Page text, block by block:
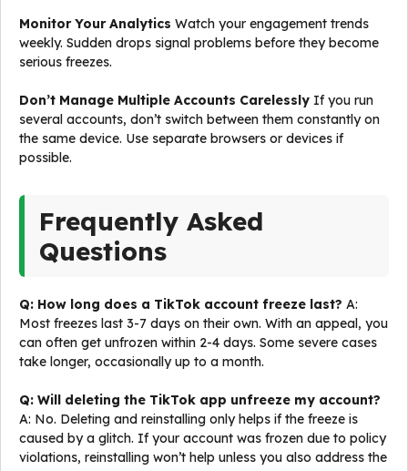
Monitor Your Analytics Watch your engagement trends
weekly. Sudden drops signal problems before they become
serious freezes.
Don’t Manage Multiple Accounts Carelessly If you run
several accounts, don’t switch between them constantly on
the same device. Use separate browsers or devices if
possible.
Frequently Asked
Questions
Q: How long does a TikTok account freeze last? A:
Most freezes last 3-7 days on their own. With an appeal, you
can often get unfrozen within 2-4 days. Some severe cases
take longer, occasionally up to a month.
Q: Will deleting the TikTok app unfreeze my account?
A: No. Deleting and reinstalling only helps if the freeze is
caused by a glitch. If your account was frozen due to policy
violations, reinstalling won’t help unless you also address the